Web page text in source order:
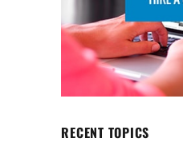
RECENT TOPICS